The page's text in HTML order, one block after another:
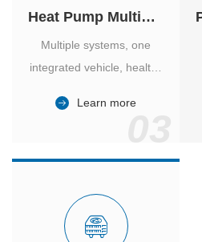
Heat Pump Multiple Supply
Multiple systems, one
integrated vehicle, healthy
and energy-saving.
Learn more